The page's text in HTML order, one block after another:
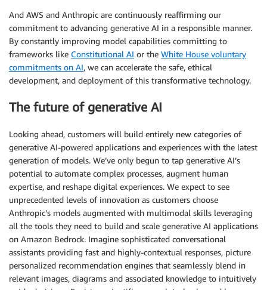
And AWS and Anthropic are continuously reaffirming our
commitment to advancing generative AI in a responsible manner.
By constantly improving model capabilities committing to
frameworks like Constitutional AI or the White House voluntary
commitments on AI, we can accelerate the safe, ethical
development, and deployment of this transformative technology.
The future of generative AI
Looking ahead, customers will build entirely new categories of
generative AI-powered applications and experiences with the latest
generation of models. We’ve only begun to tap generative AI’s
potential to automate complex processes, augment human
expertise, and reshape digital experiences. We expect to see
unprecedented levels of innovation as customers choose
Anthropic’s models augmented with multimodal skills leveraging
all the tools they need to build and scale generative AI applications
on Amazon Bedrock. Imagine sophisticated conversational
assistants providing fast and highly-contextual responses, picture
personalized recommendation engines that seamlessly blend in
relevant images, diagrams and associated knowledge to intuitively